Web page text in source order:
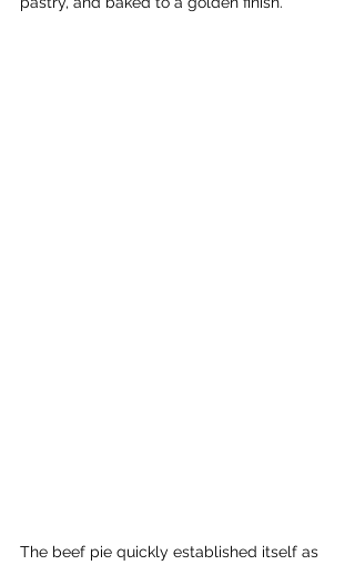
The beef pie quickly established itself as